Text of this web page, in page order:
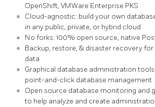
OpenShift, VMWare Enterprise PKS
Cloud-agnostic: build your own
in any public, private, or hybrid cloud
No forks: 100% open source, native
Backup, restore, & disaster recovery
data
Graphical database administration
point-and-click database management
Open source database monitoring and
to help analyze and create